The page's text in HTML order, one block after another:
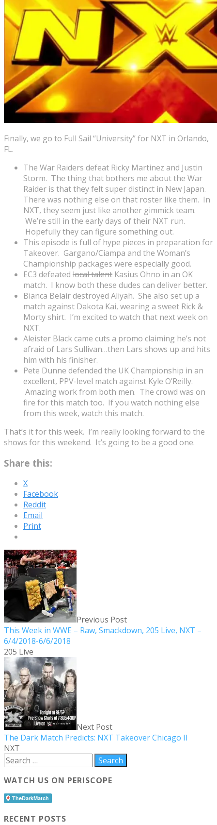
Finally, we go to Full Sail “University” for NXT in Orlando,
FL.
The War Raiders defeat Ricky Martinez and Justin
Storm. The thing that bothers me about the War
Raider is that they felt super distinct in New Japan.
There was nothing else on that roster like them. In
NXT, they seem just like another gimmick team.
We’re still in the early days of their NXT run.
Hopefully they can figure something out.
This episode is full of hype pieces in preparation for
Takeover. Gargano/Ciampa and the Woman’s
Championship packages were especially good.
EC3 defeated local talent Kasius Ohno in an OK
match. I know both these dudes can deliver better.
Bianca Belair destroyed Aliyah. She also set up a
match against Dakota Kai, wearing a sweet Rick &
Morty shirt. I’m excited to watch that next week on
NXT.
Aleister Black came cuts a promo claiming he’s not
afraid of Lars Sullivan…then Lars shows up and hits
him with his finisher.
Pete Dunne defended the UK Championship in an
excellent, PPV-level match against Kyle O’Reilly.
Amazing work from both men. The crowd was on
fire for this match too. If you watch nothing else
from this week, watch this match.
That’s it for this week. I’m really looking forward to the
shows for this weekend. It’s going to be a good one.
Share this:
X
Facebook
Reddit
Email
Print
Previous Post
This Week in WWE – Raw, Smackdown, 205 Live, NXT –
6/4/2018-6/6/2018
205 Live
Next Post
The Dark Match Predicts: NXT Takeover Chicago II
NXT
WATCH US ON PERISCOPE
RECENT POSTS